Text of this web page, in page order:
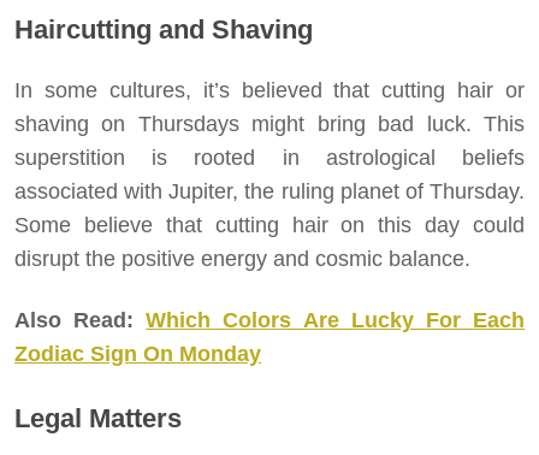
Haircutting and Shaving
In some cultures, it’s believed that cutting hair or
shaving on Thursdays might bring bad luck. This
superstition is rooted in astrological beliefs
associated with Jupiter, the ruling planet of Thursday.
Some believe that cutting hair on this day could
disrupt the positive energy and cosmic balance.
Also Read: Which Colors Are Lucky For Each
Zodiac Sign On Monday
Legal Matters